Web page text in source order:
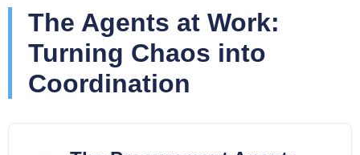
The Agents at Work:
Turning Chaos into
Coordination